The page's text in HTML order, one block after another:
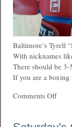
Baltimore’s Tyrell
With nicknames
There should be
If you are a boxing
Comments Off